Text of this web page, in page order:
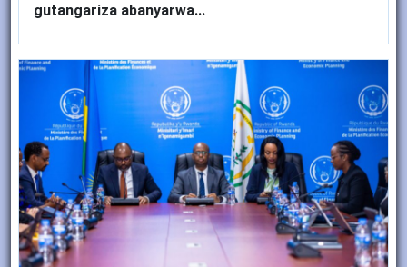
gutangariza abanyarwa...